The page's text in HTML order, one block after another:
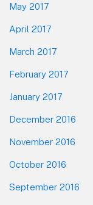
May 2017
April 2017
March 2017
February 2017
January 2017
December 2016
November 2016
October 2016
September 2016